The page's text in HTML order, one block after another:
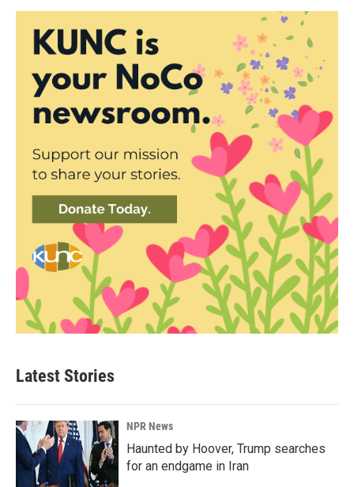
Latest Stories
NPR News
Haunted by Hoover, Trump searches
for an endgame in Iran